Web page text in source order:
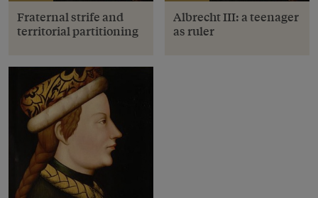
Fraternal strife and
territorial partitioning
Albrecht III: a teenager
as ruler